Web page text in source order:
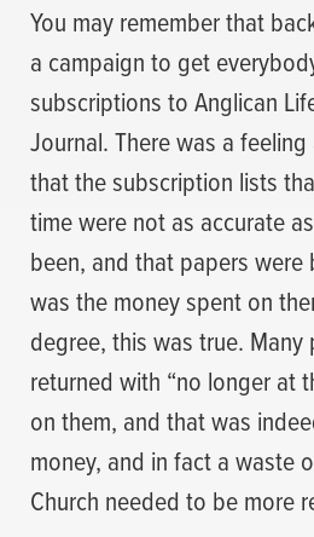
You may remember that
a campaign to get
subscriptions to Anglican
Journal. There was a
that the subscription lists
time were not as accurate
been, and that papers were
was the money spent on
degree, this was true.
returned with “no longer at
on them, and that was
money, and in fact a waste
Church needed to be more